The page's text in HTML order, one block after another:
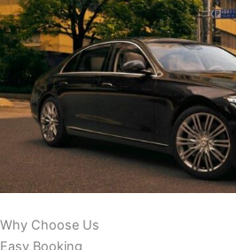
Why Choose Us
Easy Booking